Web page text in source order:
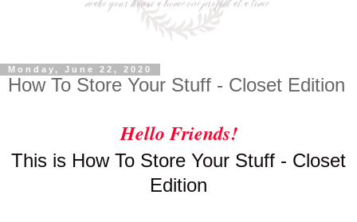
Monday, June 22, 2020
How To Store Your Stuff - Closet Edition
Hello Friends!
This is How To Store Your Stuff - Closet
Edition